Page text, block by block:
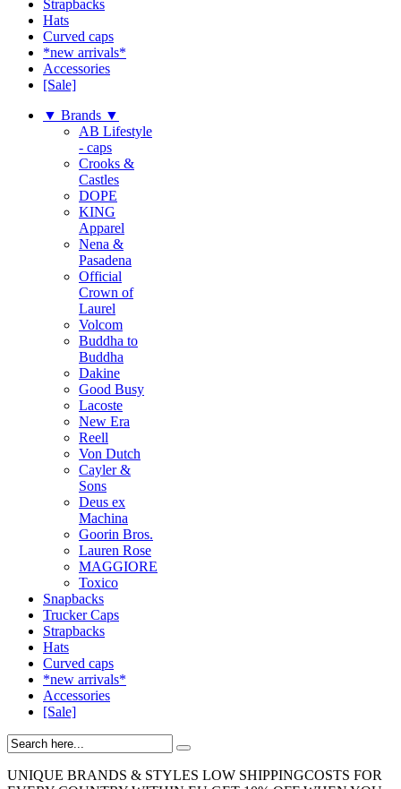
Strapbacks
Hats
Curved caps
*new arrivals*
Accessories
[Sale]
▼ Brands ▼
AB Lifestyle
- caps
Crooks &
Castles
DOPE
KING
Apparel
Nena &
Pasadena
Official
Crown of
Laurel
Volcom
Buddha to
Buddha
Dakine
Good Busy
Lacoste
New Era
Reell
Von Dutch
Cayler &
Sons
Deus ex
Machina
Goorin Bros.
Lauren Rose
MAGGIORE
Toxico
Snapbacks
Trucker Caps
Strapbacks
Hats
Curved caps
*new arrivals*
Accessories
[Sale]
UNIQUE BRANDS & STYLES LOW SHIPPINGCOSTS FOR